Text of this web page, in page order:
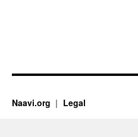
Naavi.org Legal